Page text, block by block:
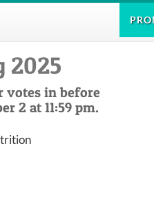
2025
votes in before
2 at 11:59 pm.